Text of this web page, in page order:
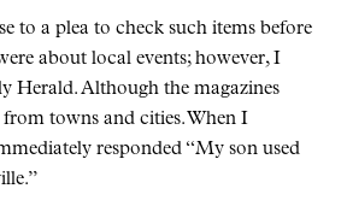
to a plea to check such items before
about local events; however, I
Herald. Although the magazines
towns and cities. When I
responded
My son used